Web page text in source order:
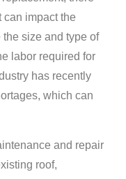
can impact the
size and type of
labor required for
has recently
which can
and repair
roof,